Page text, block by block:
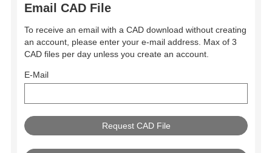
Email CAD File
To receive an email with a CAD download without creating
an account, please enter your e-mail address. Max of 3
CAD files per day unless you create an account.
E-Mail